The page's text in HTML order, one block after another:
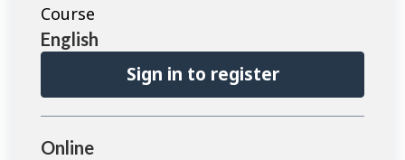
Course
English
Sign in to register
Online